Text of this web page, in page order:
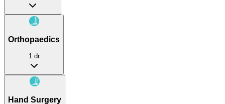
Orthopaedics
1 dr
Hand Surgery